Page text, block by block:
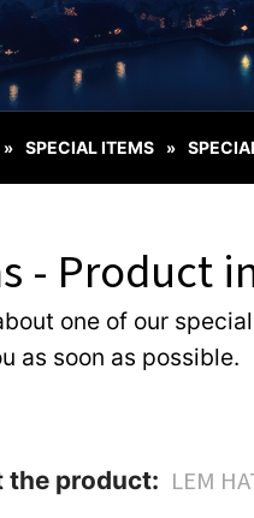
» SPECIAL ITEMS »
- Product
one of our
as soon as possible.
the product: